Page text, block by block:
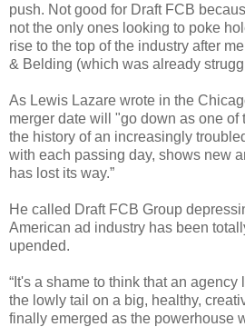
push. Not good for Draft FCB
not the only ones looking to poke
rise to the top of the industry after
& Belding (which was already
As Lewis Lazare wrote in the
merger date will "go down as one of
the history of an increasingly
with each passing day, shows new
has lost its way.”
He called Draft FCB Group
American ad industry has been
upended.
“It's a shame to think that an
the lowly tail on a big, healthy,
finally emerged as the powerhouse